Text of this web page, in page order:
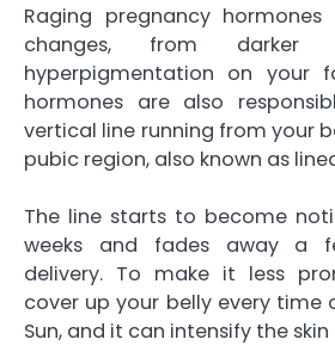
Raging pregnancy
changes, from darker
hyperpigmentation on your
hormones are also
vertical line running from your
pubic region, also known as
The line starts to become
weeks and fades away a
delivery. To make it less
cover up your belly every time
Sun, and it can intensify the